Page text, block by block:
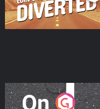
On The Move